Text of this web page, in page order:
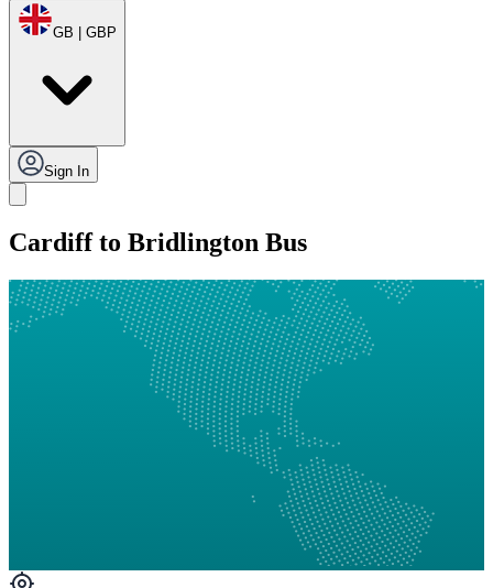
GB | GBP
Sign In
Cardiff to Bridlington Bus